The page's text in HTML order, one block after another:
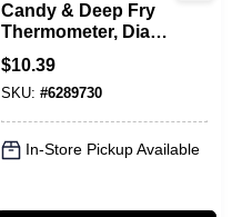
Candy & Deep Fry
Thermometer, Dial,
Stainless Steel, 2-
1/2-In.
$10.39
SKU: #6289730
In-Store Pickup Available